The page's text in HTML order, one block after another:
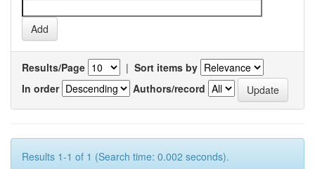
Results/Page | Sort items by
In order
Authors/record
Results 1-1 of 1 (Search time: 0.002 seconds).